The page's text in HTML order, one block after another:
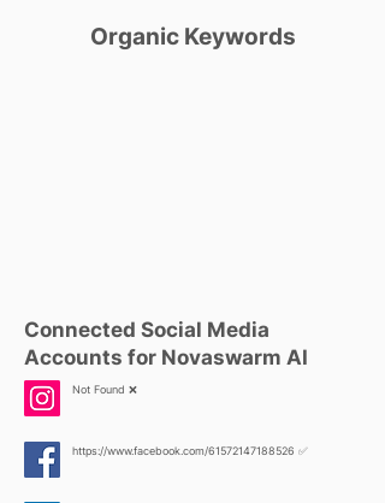
Organic Keywords
Connected Social Media
Accounts for Novaswarm AI
Not Found ❌
https://www.facebook.com/61572147188526 ✅